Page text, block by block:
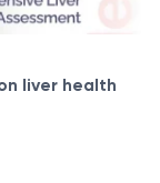
liver health